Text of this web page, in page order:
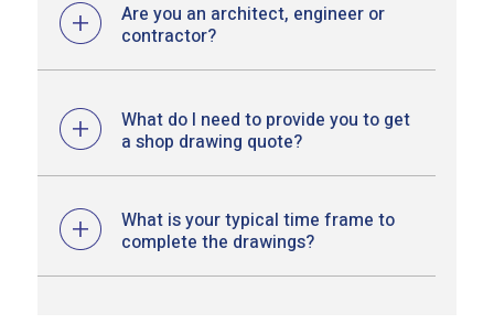
Are you an architect, engineer or
contractor?
What do I need to provide you to get
a shop drawing quote?
What is your typical time frame to
complete the drawings?